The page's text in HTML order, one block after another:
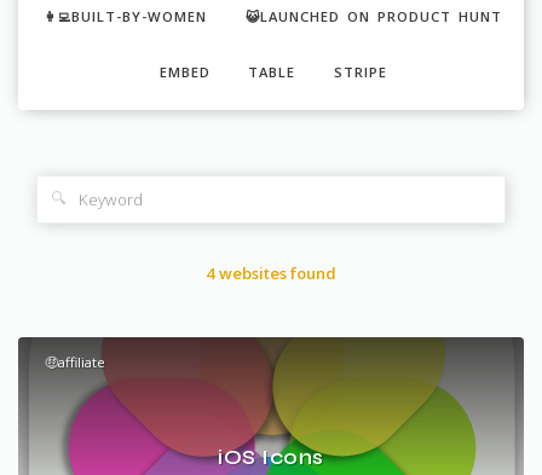
👩‍💻BUILT-BY-WOMEN 😺LAUNCHED ON PRODUCT HUNT
EMBED TABLE STRIPE
🔍
4 websites found
🤑affiliate
iOS Icons